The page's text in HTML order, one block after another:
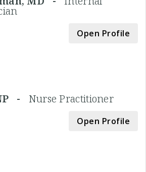
Open Profile
- Nurse Practitioner
Open Profile